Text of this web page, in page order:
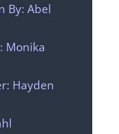
By: Abel
Monika
Hayden